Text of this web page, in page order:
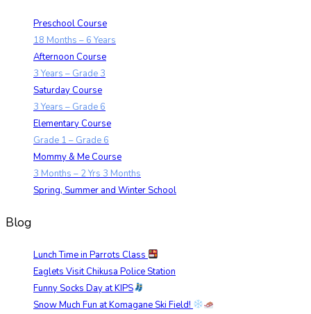
Preschool Course
18 Months – 6 Years
Afternoon Course
3 Years – Grade 3
Saturday Course
3 Years – Grade 6
Elementary Course
Grade 1 – Grade 6
Mommy & Me Course
3 Months – 2 Yrs 3 Months
Spring, Summer and Winter School
Blog
Lunch Time in Parrots Class
Eaglets Visit Chikusa Police Station
Funny Socks Day at KIPS
Snow Much Fun at Komagane Ski Field!